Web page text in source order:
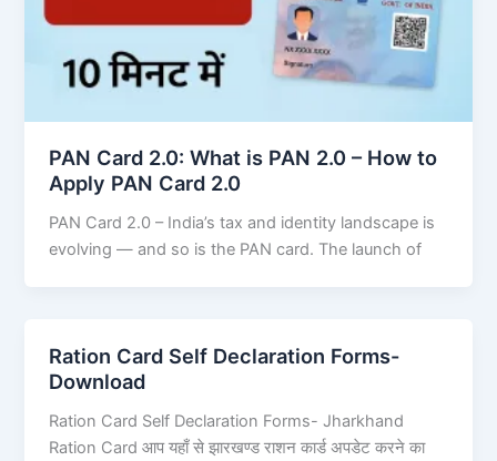
PAN Card 2.0: What is PAN 2.0 – How to
Apply PAN Card 2.0
PAN Card 2.0 – India’s tax and identity landscape is
evolving — and so is the PAN card. The launch of
Ration Card Self Declaration Forms-
Download
Ration Card Self Declaration Forms- Jharkhand
Ration Card आप यहाँ से झारखण्ड राशन कार्ड अपडेट करने का